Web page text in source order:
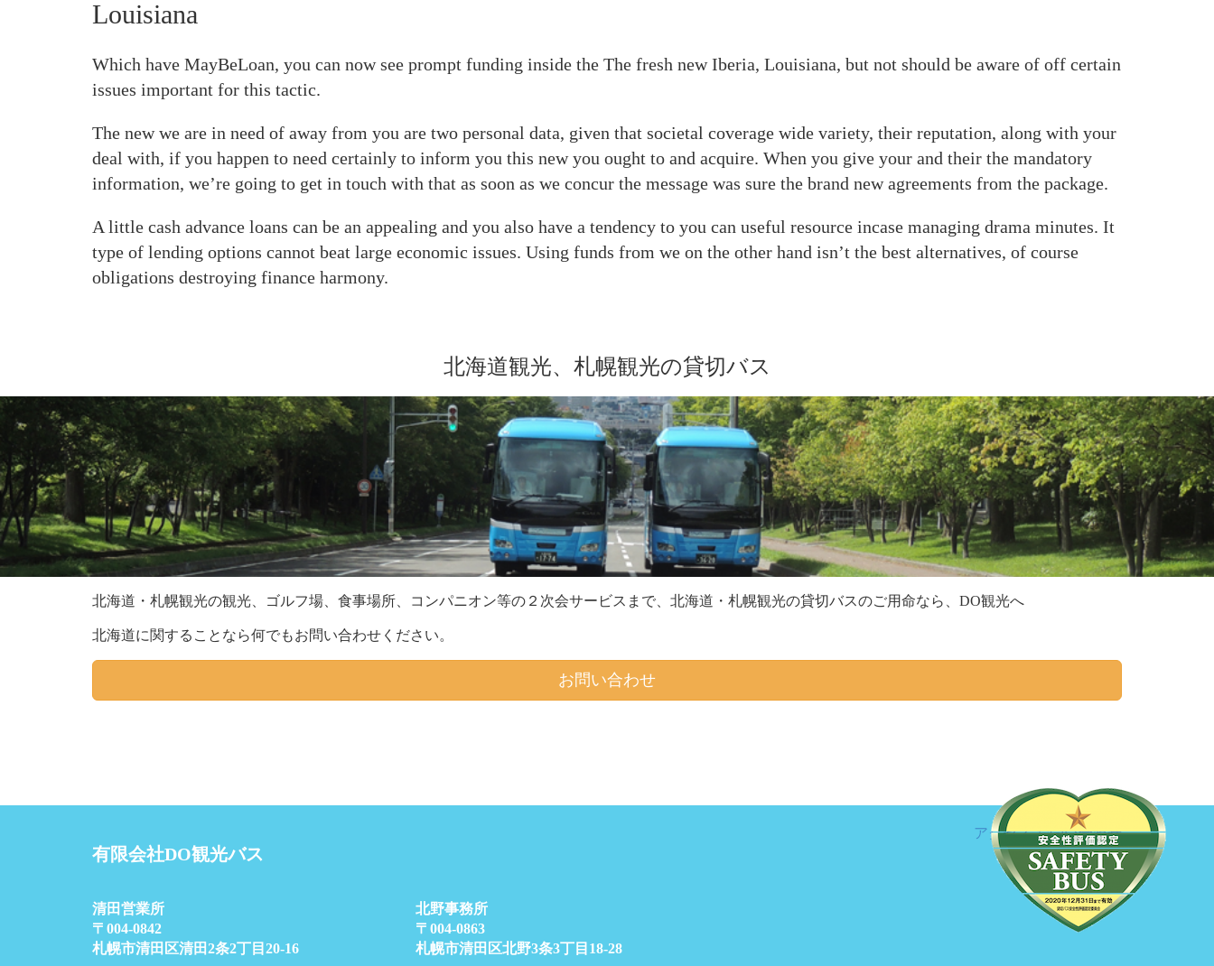
Louisiana
Which have MayBeLoan, you can now see prompt funding inside the The fresh new Iberia, Louisiana, but not should be aware of off certain
issues important for this tactic.
The new we are in need of away from you are two personal data, given that societal coverage wide variety, their reputation, along with your
deal with, if you happen to need certainly to inform you this new you ought to and acquire. When you give your and their the mandatory
information, we’re going to get in touch with that as soon as we concur the message was sure the brand new agreements from the package.
A little cash advance loans can be an appealing and you also have a tendency to you can useful resource incase managing drama minutes. It
type of lending options cannot beat large economic issues. Using funds from we on the other hand isn’t the best alternatives, of course
obligations destroying finance harmony.
北海道観光、札幌観光の貸切バス
北海道・札幌観光の観光、ゴルフ場、食事場所、コンパニオン等の２次会サービスまで、北海道・札幌観光の貸切バスのご用命なら、DO観光へ
北海道に関することなら何でもお問い合わせください。
お問い合わせ
有限会社DO観光バス
清田営業所
〒004-0842
札幌市清田区清田2条2丁目20-16
北野事務所
〒004-0863
札幌市清田区北野3条3丁目18-28
アクセス お問い合わせ